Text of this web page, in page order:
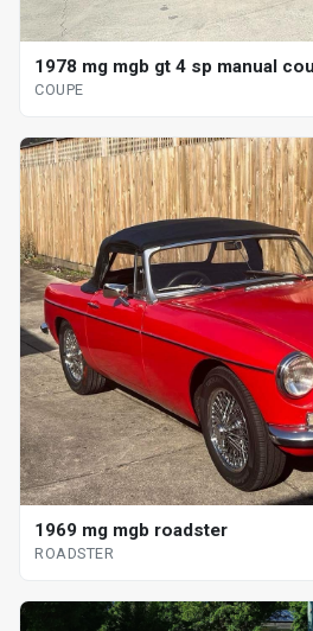
1978 mg mgb gt 4 sp manual
COUPE
1969 mg mgb roadster
ROADSTER